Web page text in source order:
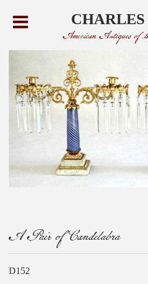
American Antiques of
A Pair of Candelabra
D152